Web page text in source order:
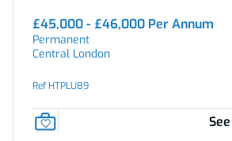
£45,000 - £46,000 Per Annum
Permanent
Central London
Ref HTPLU89